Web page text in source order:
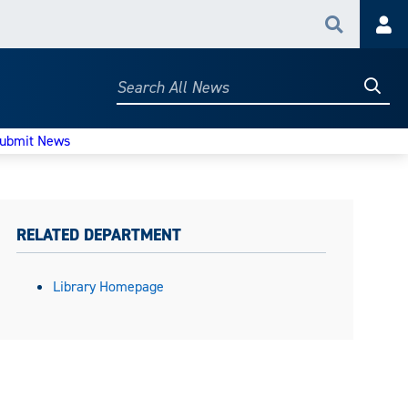
Search
Search
News
RELATED DEPARTMENT
Library Homepage